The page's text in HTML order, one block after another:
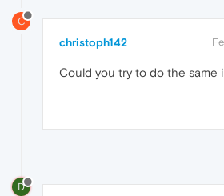
C
christoph142
Could you try to do the same
D